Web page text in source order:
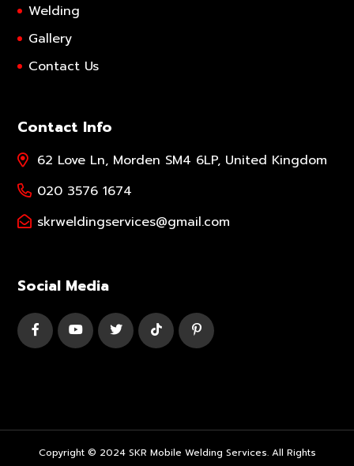
Welding
Gallery
Contact Us
Contact Info
62 Love Ln, Morden SM4 6LP, United Kingdom
020 3576 1674
skrweldingservices@gmail.com
Social Media
Copyright © 2024 SKR Mobile Welding Services. All Rights